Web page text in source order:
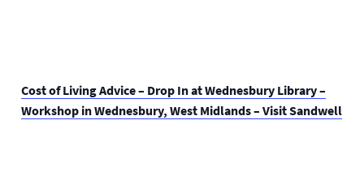
Cost of Living Advice – Drop In at Wednesbury Library –
Workshop in Wednesbury, West Midlands – Visit Sandwell